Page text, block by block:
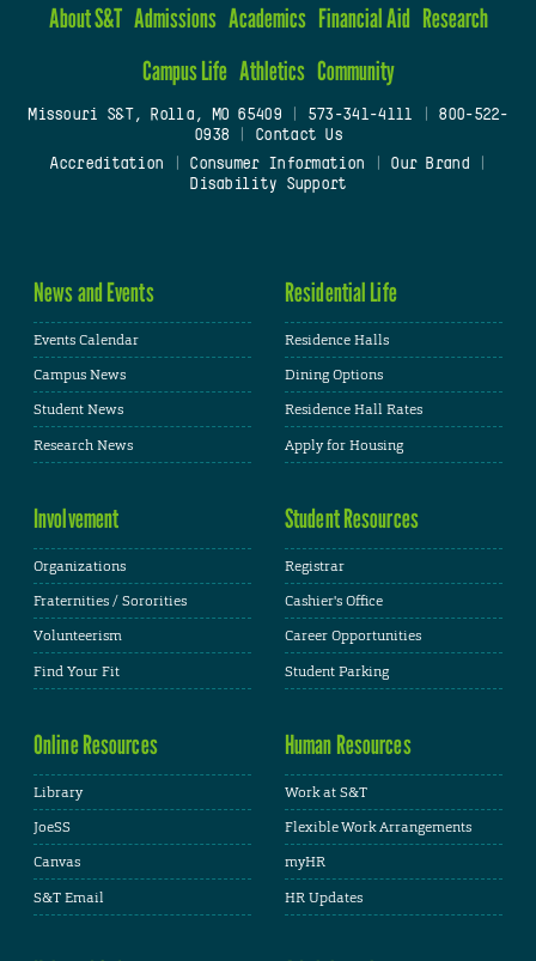
About S&T Admissions Academics Financial Aid Research
Campus Life Athletics Community
Missouri S&T, Rolla, MO 65409| 573-341-4111
800-522-
0938
Contact Us
Accreditation
Consumer Information Our Brand
Disability Support
News and Events
Events Calendar
Campus News
Student News
Research News
Residential Life
Residence Halls
Dining Options
Residence Hall Rates
Apply for Housing
Involvement
Organizations
Fraternities / Sororities
Volunteerism
Find Your Fit
Student Resources
Registrar
Cashier's Office
Career Opportunities
Student Parking
Online Resources
Library
JoeSS
Canvas
S&T Email
Human Resources
Work at S&T
Flexible Work Arrangements
myHR
HR Updates